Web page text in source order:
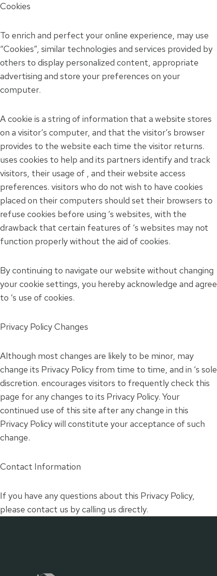
Cookies
To enrich and perfect your online experience, may use
“Cookies”, similar technologies and services provided by
others to display personalized content, appropriate
advertising and store your preferences on your
computer.
A cookie is a string of information that a website stores
on a visitor’s computer, and that the visitor’s browser
provides to the website each time the visitor returns.
uses cookies to help and its partners identify and track
visitors, their usage of , and their website access
preferences. visitors who do not wish to have cookies
placed on their computers should set their browsers to
refuse cookies before using ‘s websites, with the
drawback that certain features of ‘s websites may not
function properly without the aid of cookies.
By continuing to navigate our website without changing
your cookie settings, you hereby acknowledge and agree
to ‘s use of cookies.
Privacy Policy Changes
Although most changes are likely to be minor, may
change its Privacy Policy from time to time, and in ‘s sole
discretion. encourages visitors to frequently check this
page for any changes to its Privacy Policy. Your
continued use of this site after any change in this
Privacy Policy will constitute your acceptance of such
change.
Contact Information
If you have any questions about this Privacy Policy,
please contact us by calling us directly.